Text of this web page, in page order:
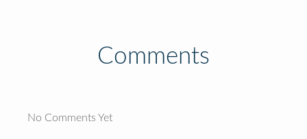
Comments
No Comments Yet